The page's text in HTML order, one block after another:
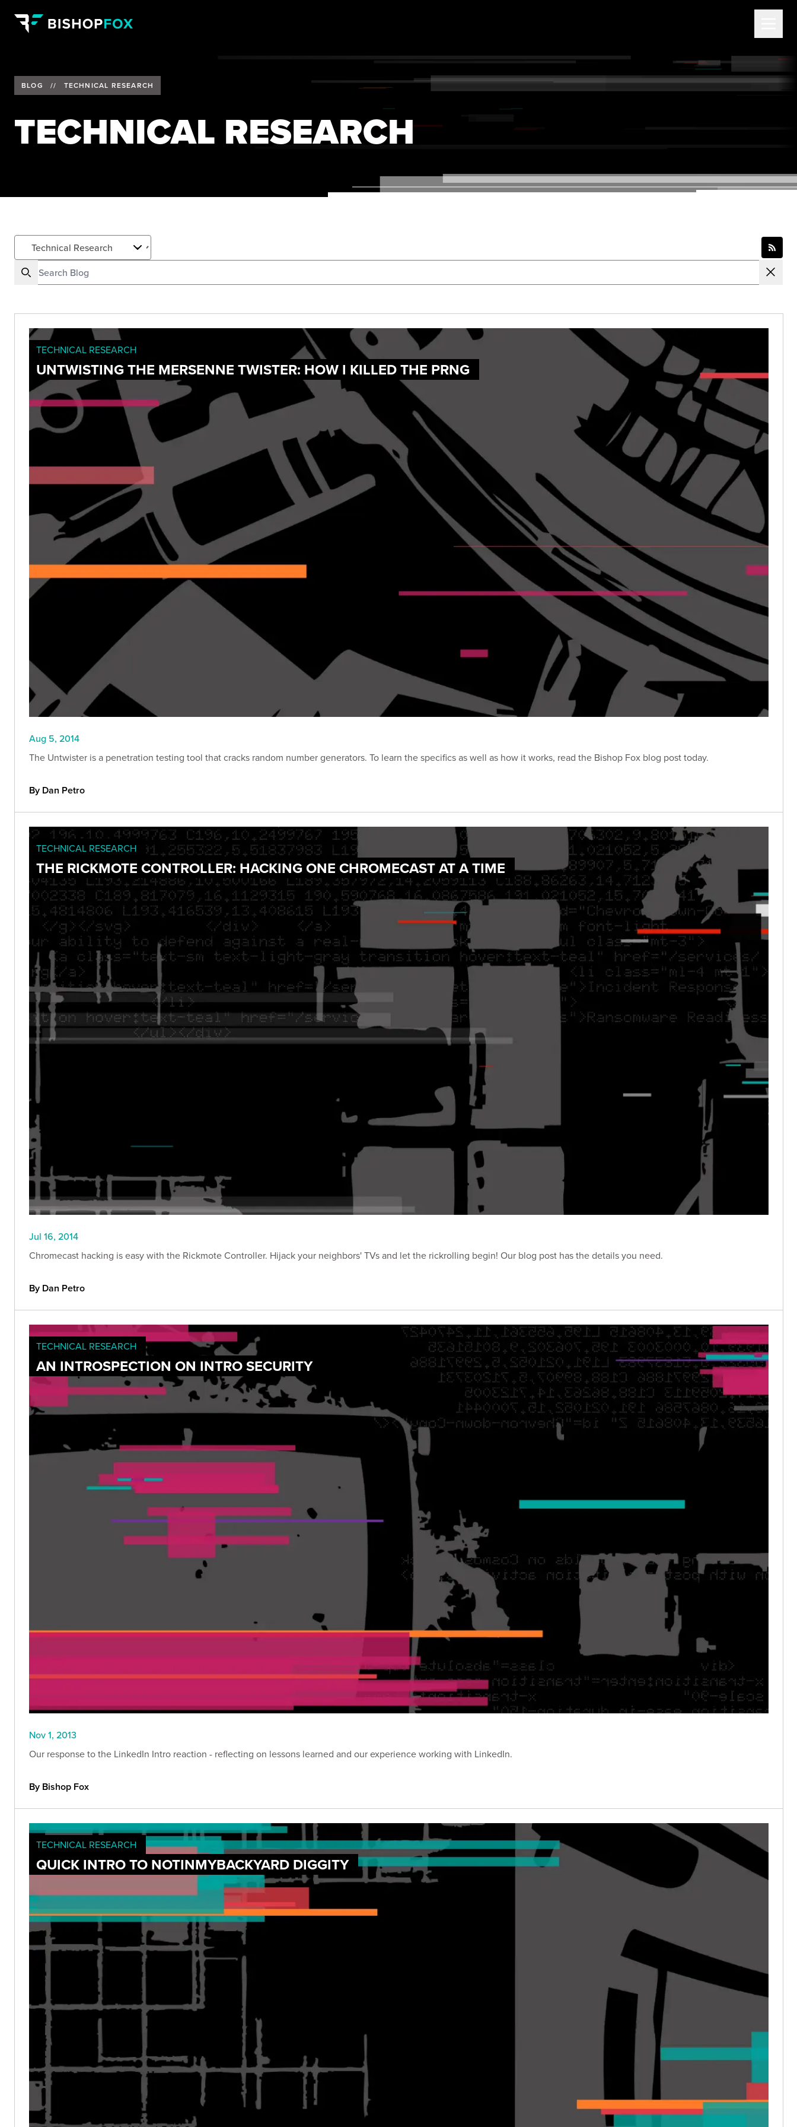
BLOG // TECHNICAL RESEARCH
TECHNICAL RESEARCH
TECHNICAL RESEARCH
UNTWISTING THE MERSENNE TWISTER: HOW I KILLED THE PRNG
Aug 5, 2014
The Untwister is a penetration testing tool that cracks random number generators. To learn the specifics as well as how it works, read the Bishop Fox blog post today.
By Dan Petro
TECHNICAL RESEARCH
THE RICKMOTE CONTROLLER: HACKING ONE CHROMECAST AT A TIME
Jul 16, 2014
Chromecast hacking is easy with the Rickmote Controller. Hijack your neighbors' TVs and let the rickrolling begin! Our blog post has the details you need.
By Dan Petro
TECHNICAL RESEARCH
AN INTROSPECTION ON INTRO SECURITY
Nov 1, 2013
Our response to the LinkedIn Intro reaction - reflecting on lessons learned and our experience working with LinkedIn.
By Bishop Fox
TECHNICAL RESEARCH
QUICK INTRO TO NOTINMYBACKYARD DIGGITY